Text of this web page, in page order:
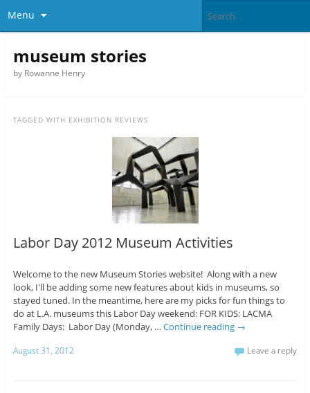
Menu
museum stories
by Rowanne Henry
TAGGED WITH EXHIBITION REVIEWS
Labor Day 2012 Museum Activities
Welcome to the new Museum Stories website! Along with a new
look, I'll be adding some new features about kids in museums, so
stayed tuned. In the meantime, here are my picks for fun things to
do at L.A. museums this Labor Day weekend: FOR KIDS: LACMA
Family Days: Labor Day (Monday, … Continue reading →
August 31, 2012 Leave a reply